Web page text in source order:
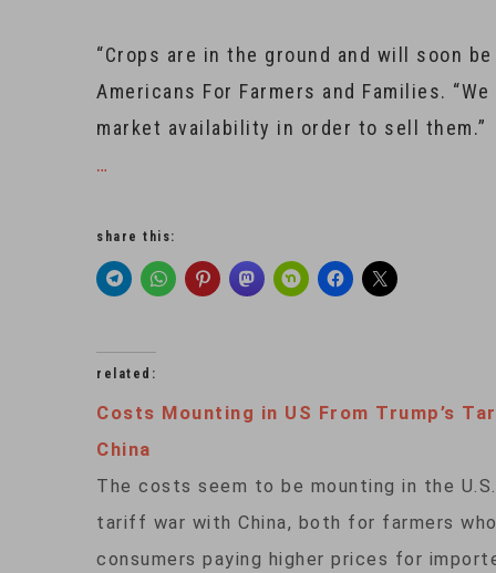
“Crops are in the ground and will soon
Americans For Farmers and Families.
market availability in order to sell them.”
…
share this:
related:
Costs Mounting in US From Trump’s
China
The costs seem to be mounting in the
tariff war with China, both for farmers
consumers paying higher prices for